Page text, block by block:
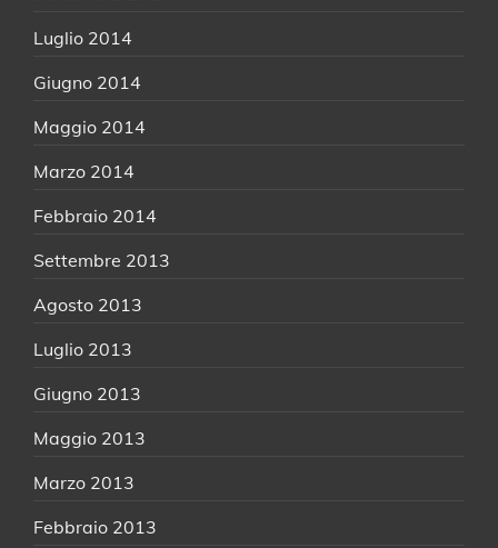
Luglio 2014
Giugno 2014
Maggio 2014
Marzo 2014
Febbraio 2014
Settembre 2013
Agosto 2013
Luglio 2013
Giugno 2013
Maggio 2013
Marzo 2013
Febbraio 2013